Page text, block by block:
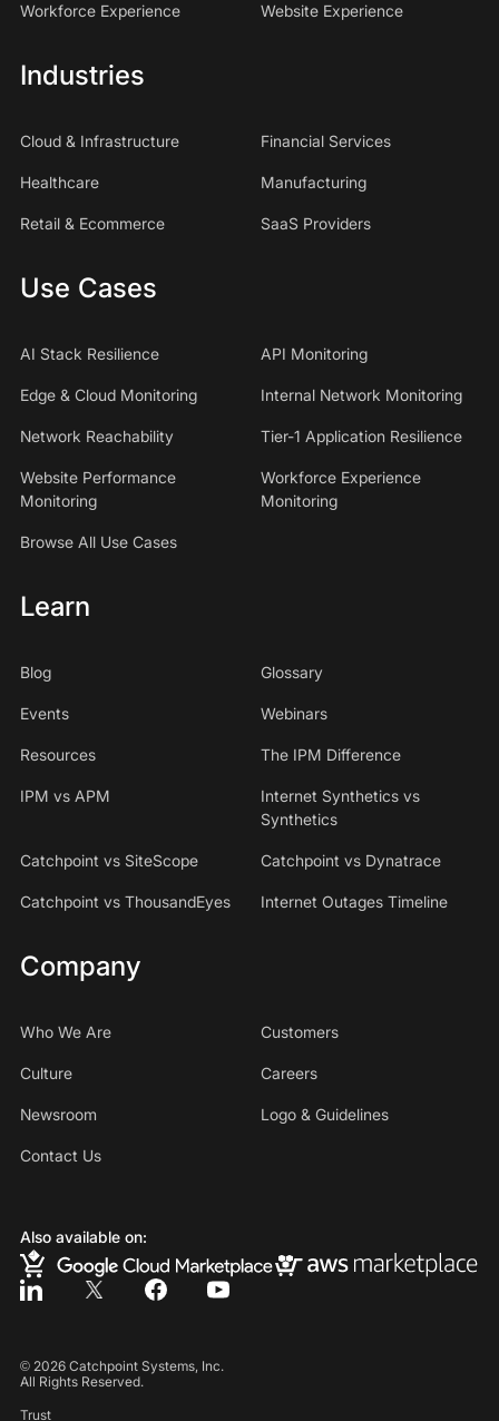
Workforce Experience Website Experience
Industries
Cloud & Infrastructure Financial Services
Healthcare Manufacturing
Retail & Ecommerce SaaS Providers
Use Cases
AI Stack Resilience API Monitoring
Edge & Cloud Monitoring Internal Network Monitoring
Network Reachability Tier-1 Application Resilience
Website Performance
Monitoring
Workforce Experience
Monitoring
Browse All Use Cases
Learn
Blog Glossary
Events Webinars
Resources The IPM Difference
IPM vs APM
Internet Synthetics vs
Synthetics
Catchpoint vs SiteScope Catchpoint vs Dynatrace
Catchpoint vs ThousandEyes Internet Outages Timeline
Company
Who We Are Customers
Culture Careers
Newsroom Logo & Guidelines
Contact Us
Also available on:
© 2026Catchpoint Systems, Inc.
All Rights Reserved.
Trust